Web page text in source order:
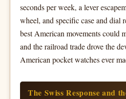
seconds per week, a lever
wheel, and specific case and dial
best American movements could
and the railroad trade drove the
American pocket watches ever
The Swiss Response and